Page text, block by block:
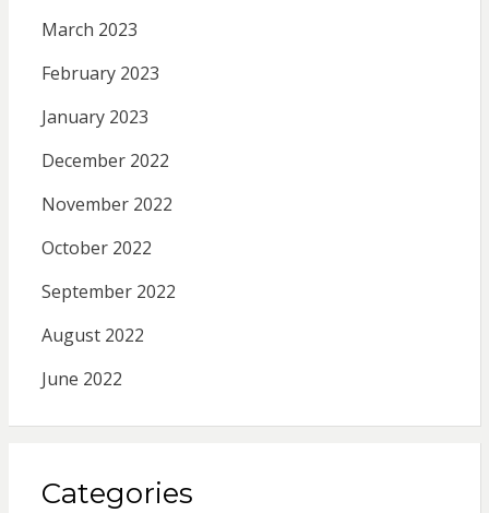
March 2023
February 2023
January 2023
December 2022
November 2022
October 2022
September 2022
August 2022
June 2022
Categories